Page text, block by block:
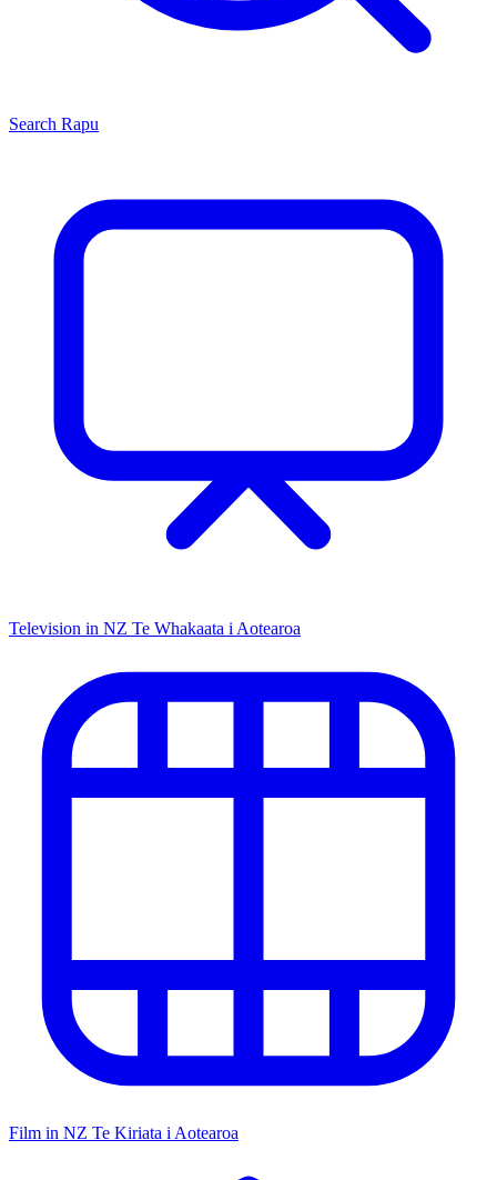
Search Rapu
Television in NZ Te Whakaata i Aotearoa
Film in NZ Te Kiriata i Aotearoa